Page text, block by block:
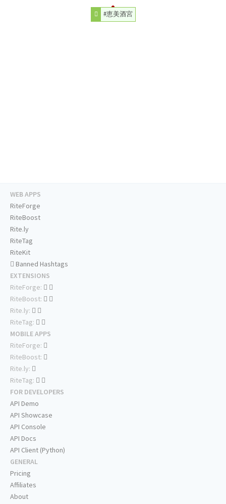
#恵美酒宮
WEB APPS
RiteForge
RiteBoost
Rite.ly
RiteTag
RiteKit
Banned Hashtags
EXTENSIONS
RiteForge:
RiteBoost:
Rite.ly:
RiteTag:
MOBILE APPS
RiteForge:
RiteBoost:
Rite.ly:
RiteTag:
FOR DEVELOPERS
API Demo
API Showcase
API Console
API Docs
API Client (Python)
GENERAL
Pricing
Affiliates
About